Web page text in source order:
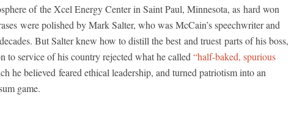
of the Xcel Energy Center in Saint Paul, Minnesota, as hard won
were polished by Mark Salter, who was McCain’s speechwriter and
But Salter knew how to distill the best and truest parts of his boss,
to service of his country rejected what he called “half-baked, spurious
he believed feared ethical leadership, and turned patriotism into an
game.